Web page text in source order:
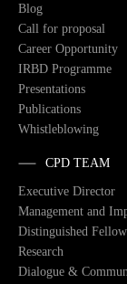
Blog
Call for proposal
Career Opportunity
IRBD Programme
Presentations
Publications
Whistleblowing
CPD TEAM
Executive Director
Management and
Distinguished
Research
Dialogue &